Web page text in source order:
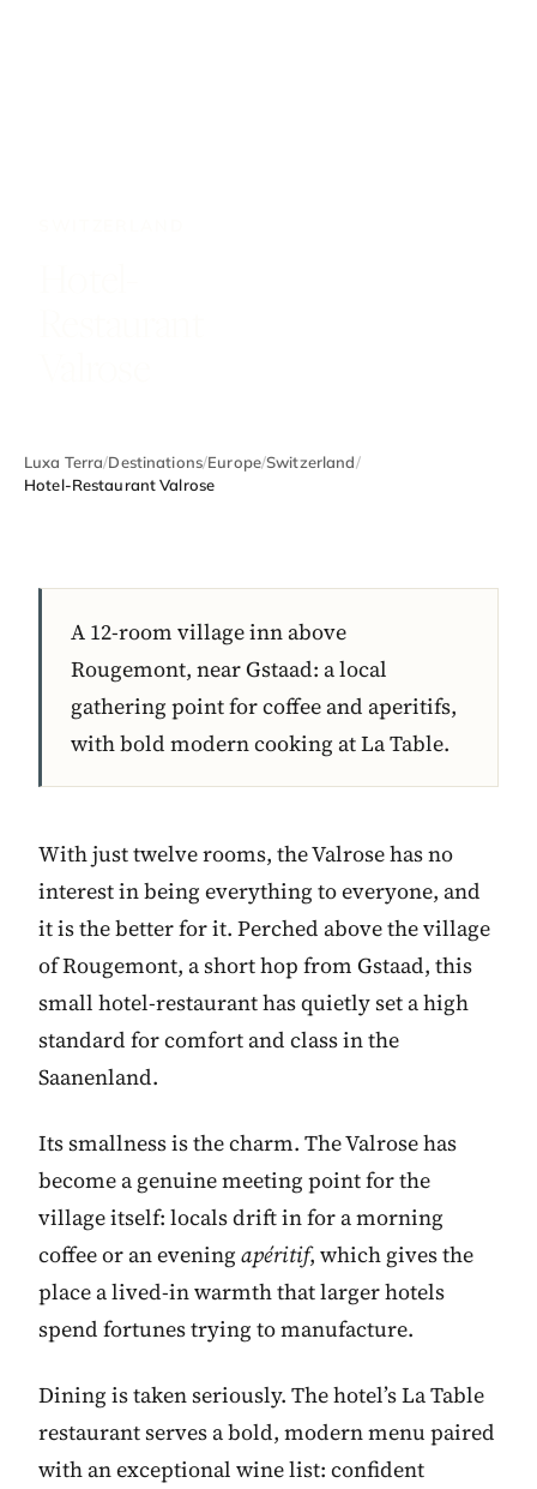
Luxa Terra/Destinations/Europe/Switzerland/
Hotel-Restaurant Valrose
A 12-room village inn above
Rougemont, near Gstaad: a local
gathering point for coffee and aperitifs,
with bold modern cooking at La Table.
With just twelve rooms, the Valrose has no
interest in being everything to everyone, and
it is the better for it. Perched above the village
of Rougemont, a short hop from Gstaad, this
small hotel-restaurant has quietly set a high
standard for comfort and class in the
Saanenland.
Its smallness is the charm. The Valrose has
become a genuine meeting point for the
village itself: locals drift in for a morning
coffee or an evening apéritif, which gives the
place a lived-in warmth that larger hotels
spend fortunes trying to manufacture.
Dining is taken seriously. The hotel’s La Table
restaurant serves a bold, modern menu paired
with an exceptional wine list: confident